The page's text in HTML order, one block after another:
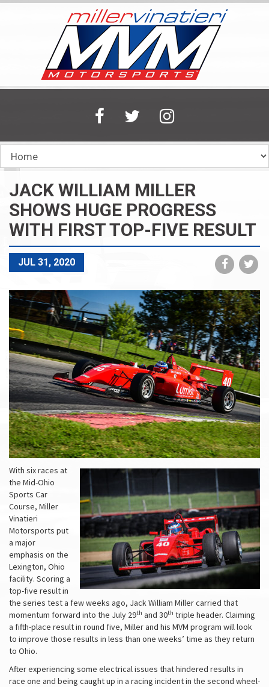
Skip
JACK WILLIAM MILLER
SHOWS HUGE PROGRESS
WITH FIRST TOP-FIVE RESULT
JUL 31, 2020
Share
on
With six races at
the Mid-Ohio
Sports Car
Course, Miller
Vinatieri
Motorsports put
a major
emphasis on the
Lexington, Ohio
facility. Scoring a
top-five result in
the series test a few weeks ago, Jack William Miller carried that
momentum forward into the July 29th and 30th triple header. Claiming
a fifth-place result in round five, Miller and his MVM program will look
to improve those results in less than one weeks’ time as they return
to Ohio.
After experiencing some electrical issues that hindered results in
race one and being caught up in a racing incident in the second wheel-